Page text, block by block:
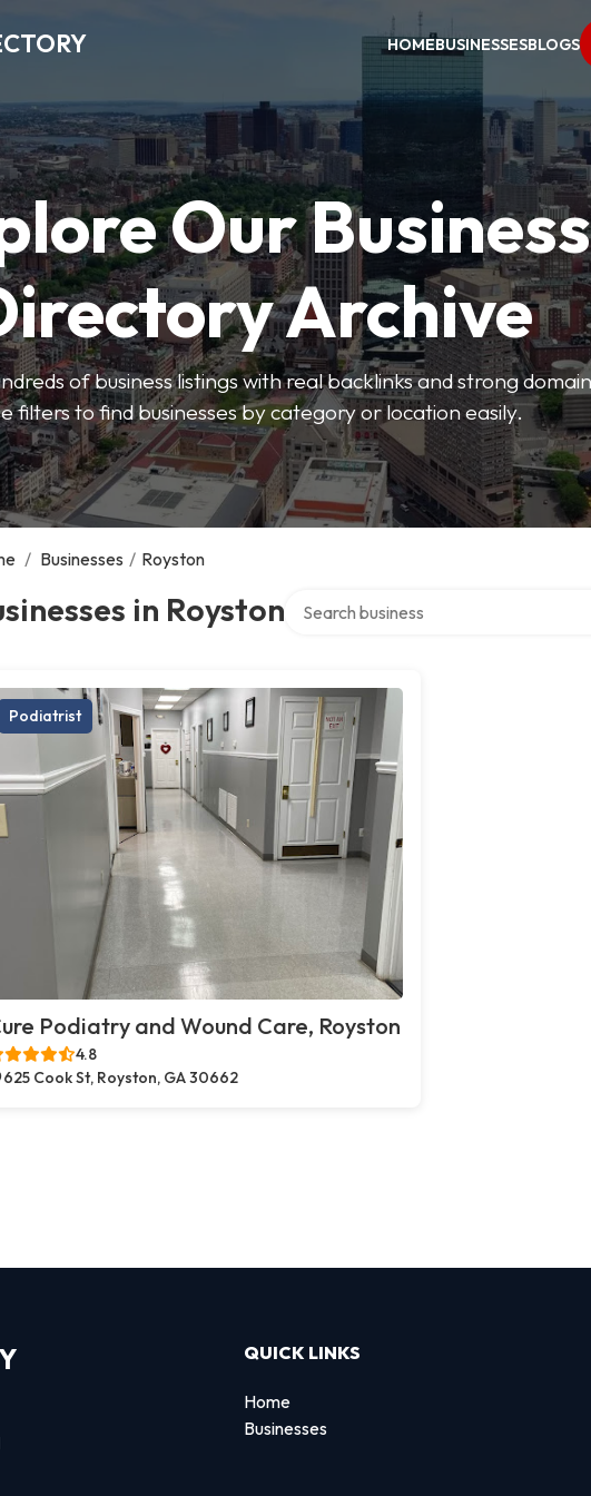
HOMEBUSINESSESBLOGS
Our Business
Archive
of business listings with real backlinks and strong
filters to find businesses by category or location easily.
/ Businesses / Royston
in Royston
Podiatrist
Podiatry and Wound Care, Royston
4.8
625 Cook St, Royston, GA 30662
QUICK LINKS
Home
Businesses